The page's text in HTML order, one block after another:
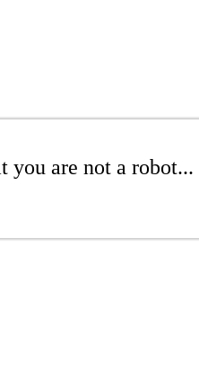
you are not a robot...